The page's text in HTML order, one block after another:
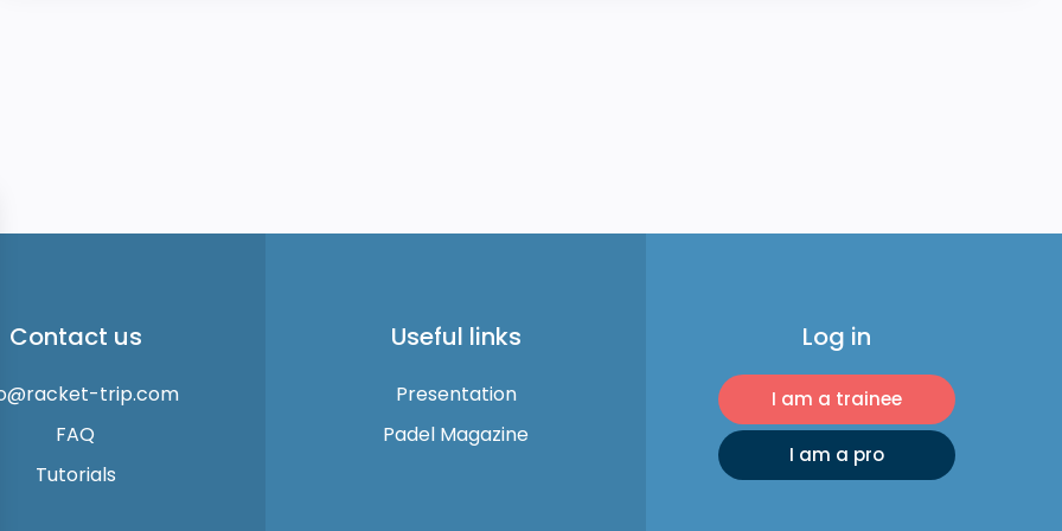
Contact us
trip.com
FAQ
Tutorials
Useful links
Presentation
Padel Magazine
Log in
I am a trainee
I am a pro